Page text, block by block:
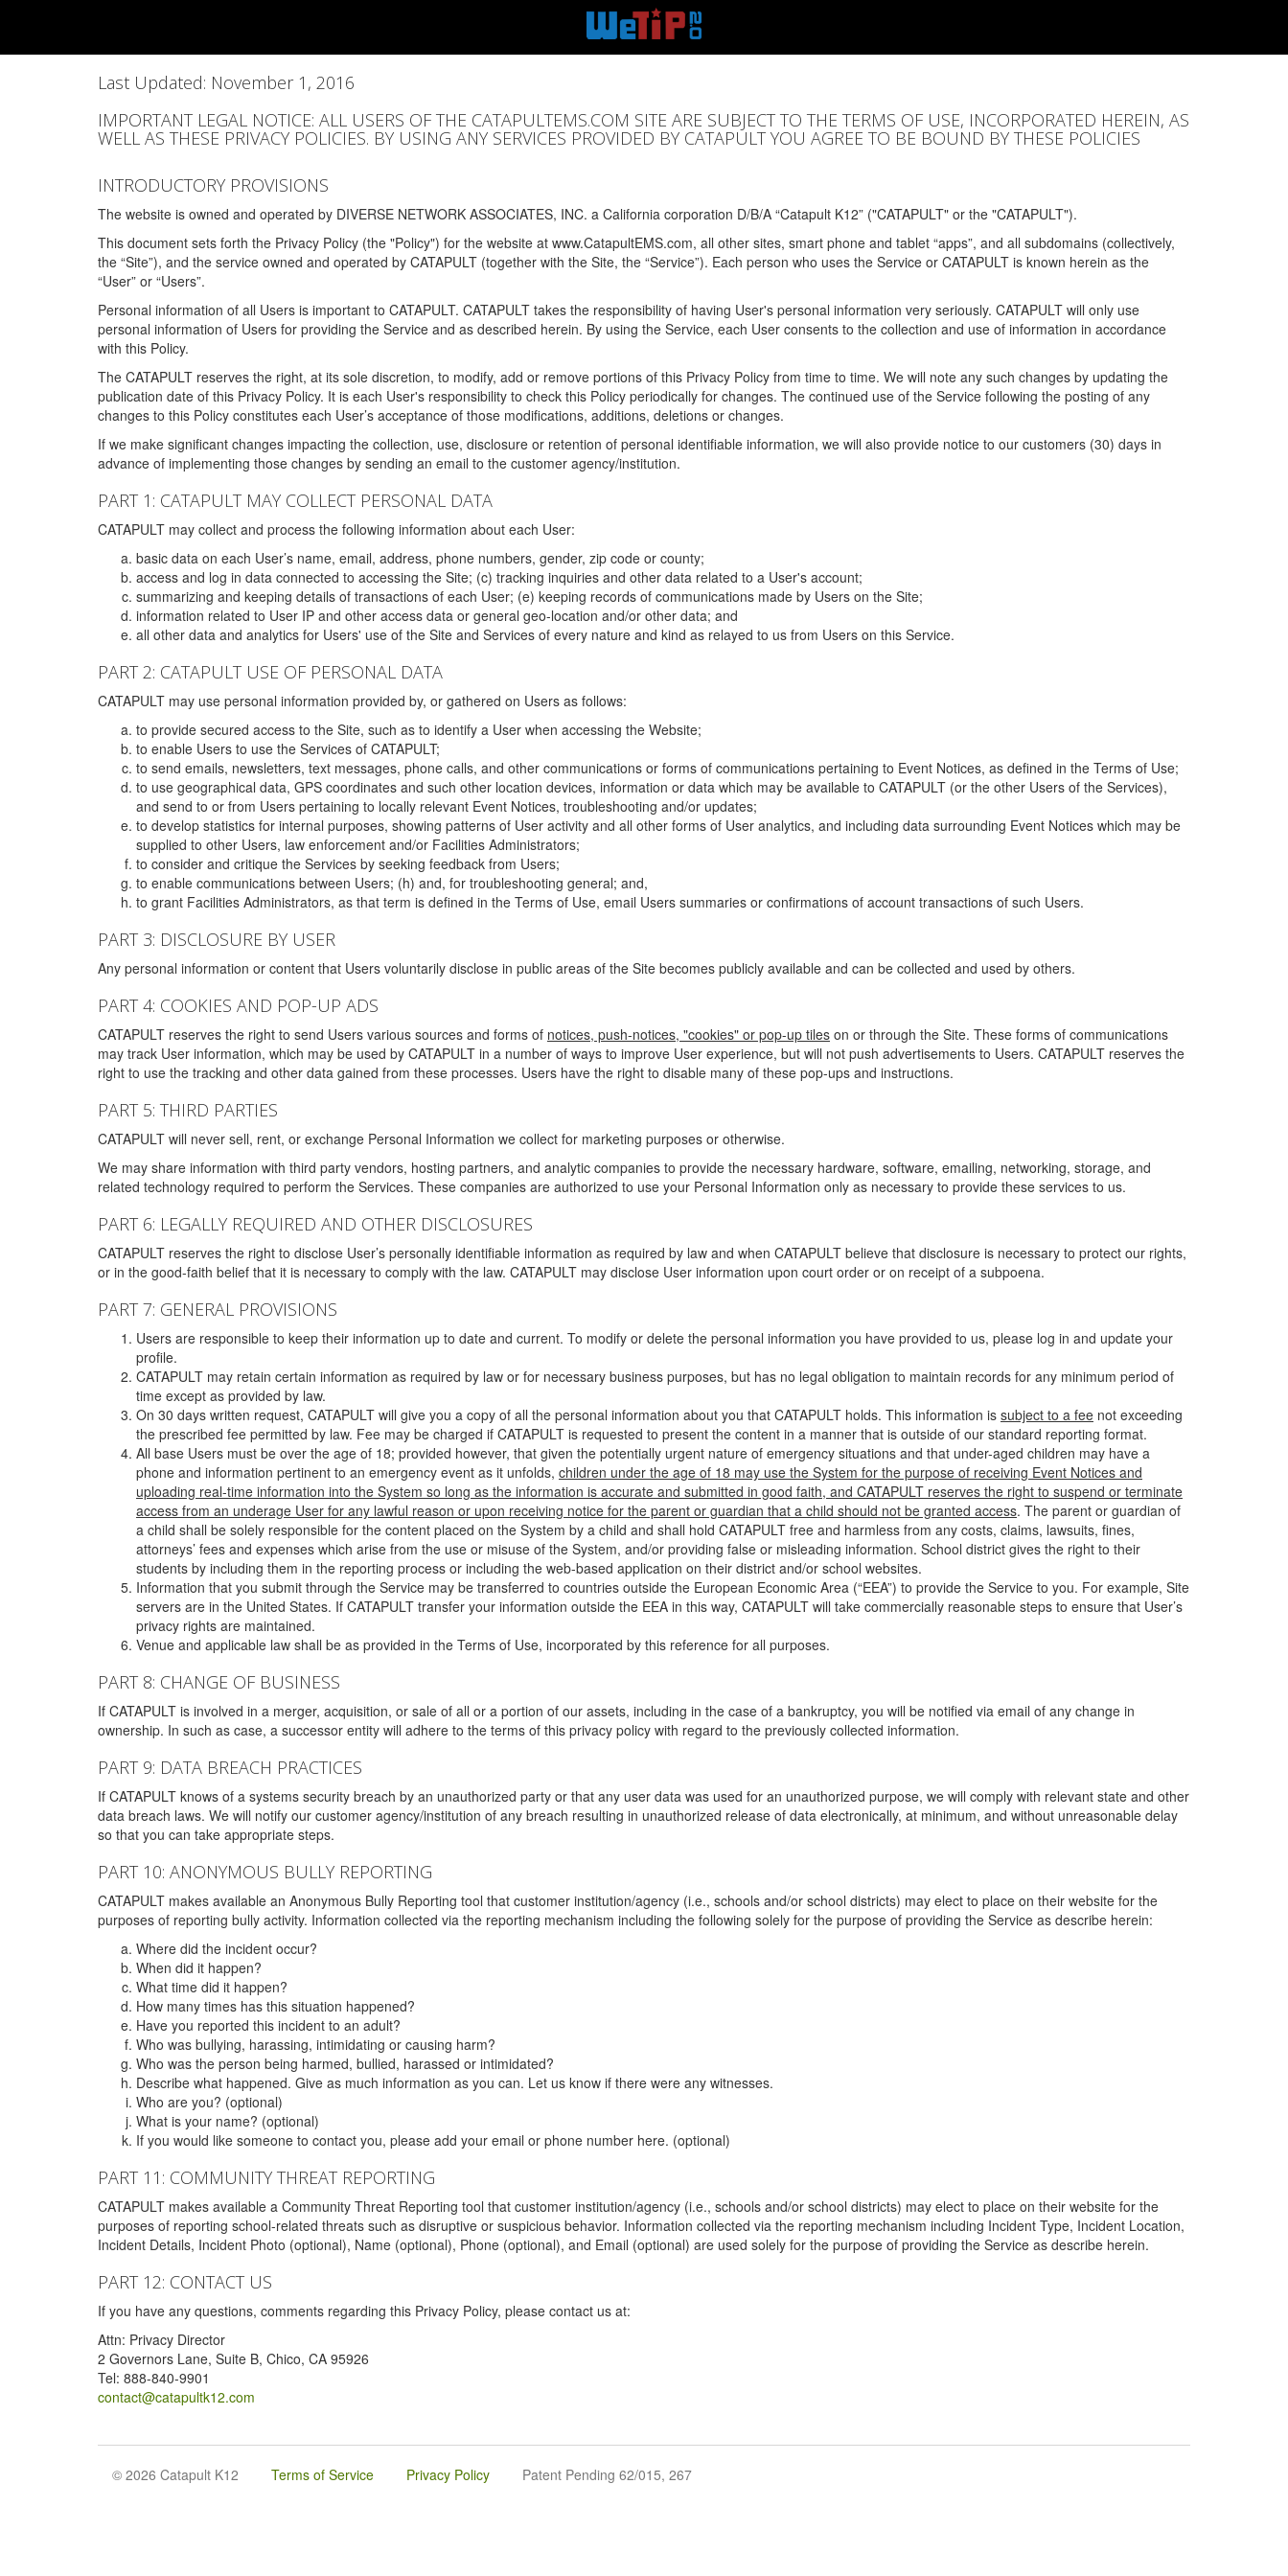
Last Updated: November 1, 2016
IMPORTANT LEGAL NOTICE: ALL USERS OF THE CATAPULTEMS.COM SITE ARE SUBJECT TO THE TERMS OF USE, INCORPORATED HEREIN, AS
WELL AS THESE PRIVACY POLICIES. BY USING ANY SERVICES PROVIDED BY CATAPULT YOU AGREE TO BE BOUND BY THESE POLICIES
INTRODUCTORY PROVISIONS
The website is owned and operated by DIVERSE NETWORK ASSOCIATES, INC. a California corporation D/B/A “Catapult K12” ("CATAPULT" or the "CATAPULT").
This document sets forth the Privacy Policy (the "Policy") for the website at www.CatapultEMS.com, all other sites, smart phone and tablet “apps”, and all subdomains (collectively,
the “Site”), and the service owned and operated by CATAPULT (together with the Site, the “Service”). Each person who uses the Service or CATAPULT is known herein as the
“User” or “Users”.
Personal information of all Users is important to CATAPULT. CATAPULT takes the responsibility of having User's personal information very seriously. CATAPULT will only use
personal information of Users for providing the Service and as described herein. By using the Service, each User consents to the collection and use of information in accordance
with this Policy.
The CATAPULT reserves the right, at its sole discretion, to modify, add or remove portions of this Privacy Policy from time to time. We will note any such changes by updating the
publication date of this Privacy Policy. It is each User's responsibility to check this Policy periodically for changes. The continued use of the Service following the posting of any
changes to this Policy constitutes each User’s acceptance of those modifications, additions, deletions or changes.
If we make significant changes impacting the collection, use, disclosure or retention of personal identifiable information, we will also provide notice to our customers (30) days in
advance of implementing those changes by sending an email to the customer agency/institution.
PART 1: CATAPULT MAY COLLECT PERSONAL DATA
CATAPULT may collect and process the following information about each User:
basic data on each User’s name, email, address, phone numbers, gender, zip code or county;
access and log in data connected to accessing the Site; (c) tracking inquiries and other data related to a User's account;
summarizing and keeping details of transactions of each User; (e) keeping records of communications made by Users on the Site;
information related to User IP and other access data or general geo-location and/or other data; and
all other data and analytics for Users' use of the Site and Services of every nature and kind as relayed to us from Users on this Service.
PART 2: CATAPULT USE OF PERSONAL DATA
CATAPULT may use personal information provided by, or gathered on Users as follows:
to provide secured access to the Site, such as to identify a User when accessing the Website;
to enable Users to use the Services of CATAPULT;
to send emails, newsletters, text messages, phone calls, and other communications or forms of communications pertaining to Event Notices, as defined in the Terms of Use;
to use geographical data, GPS coordinates and such other location devices, information or data which may be available to CATAPULT (or the other Users of the Services),
and send to or from Users pertaining to locally relevant Event Notices, troubleshooting and/or updates;
to develop statistics for internal purposes, showing patterns of User activity and all other forms of User analytics, and including data surrounding Event Notices which may be
supplied to other Users, law enforcement and/or Facilities Administrators;
to consider and critique the Services by seeking feedback from Users;
to enable communications between Users; (h) and, for troubleshooting general; and,
to grant Facilities Administrators, as that term is defined in the Terms of Use, email Users summaries or confirmations of account transactions of such Users.
PART 3: DISCLOSURE BY USER
Any personal information or content that Users voluntarily disclose in public areas of the Site becomes publicly available and can be collected and used by others.
PART 4: COOKIES AND POP-UP ADS
CATAPULT reserves the right to send Users various sources and forms of notices, push-notices, "cookies" or pop-up tiles on or through the Site. These forms of communications
may track User information, which may be used by CATAPULT in a number of ways to improve User experience, but will not push advertisements to Users. CATAPULT reserves the
right to use the tracking and other data gained from these processes. Users have the right to disable many of these pop-ups and instructions.
PART 5: THIRD PARTIES
CATAPULT will never sell, rent, or exchange Personal Information we collect for marketing purposes or otherwise.
We may share information with third party vendors, hosting partners, and analytic companies to provide the necessary hardware, software, emailing, networking, storage, and
related technology required to perform the Services. These companies are authorized to use your Personal Information only as necessary to provide these services to us.
PART 6: LEGALLY REQUIRED AND OTHER DISCLOSURES
CATAPULT reserves the right to disclose User’s personally identifiable information as required by law and when CATAPULT believe that disclosure is necessary to protect our rights,
or in the good-faith belief that it is necessary to comply with the law. CATAPULT may disclose User information upon court order or on receipt of a subpoena.
PART 7: GENERAL PROVISIONS
Users are responsible to keep their information up to date and current. To modify or delete the personal information you have provided to us, please log in and update your
profile.
CATAPULT may retain certain information as required by law or for necessary business purposes, but has no legal obligation to maintain records for any minimum period of
time except as provided by law.
On 30 days written request, CATAPULT will give you a copy of all the personal information about you that CATAPULT holds. This information is subject to a fee not exceeding
the prescribed fee permitted by law. Fee may be charged if CATAPULT is requested to present the content in a manner that is outside of our standard reporting format.
All base Users must be over the age of 18; provided however, that given the potentially urgent nature of emergency situations and that under-aged children may have a
phone and information pertinent to an emergency event as it unfolds, children under the age of 18 may use the System for the purpose of receiving Event Notices and
uploading real-time information into the System so long as the information is accurate and submitted in good faith, and CATAPULT reserves the right to suspend or terminate
access from an underage User for any lawful reason or upon receiving notice for the parent or guardian that a child should not be granted access. The parent or guardian of
a child shall be solely responsible for the content placed on the System by a child and shall hold CATAPULT free and harmless from any costs, claims, lawsuits, fines,
attorneys’ fees and expenses which arise from the use or misuse of the System, and/or providing false or misleading information. School district gives the right to their
students by including them in the reporting process or including the web-based application on their district and/or school websites.
Information that you submit through the Service may be transferred to countries outside the European Economic Area (“EEA”) to provide the Service to you. For example, Site
servers are in the United States. If CATAPULT transfer your information outside the EEA in this way, CATAPULT will take commercially reasonable steps to ensure that User’s
privacy rights are maintained.
Venue and applicable law shall be as provided in the Terms of Use, incorporated by this reference for all purposes.
PART 8: CHANGE OF BUSINESS
If CATAPULT is involved in a merger, acquisition, or sale of all or a portion of our assets, including in the case of a bankruptcy, you will be notified via email of any change in
ownership. In such as case, a successor entity will adhere to the terms of this privacy policy with regard to the previously collected information.
PART 9: DATA BREACH PRACTICES
If CATAPULT knows of a systems security breach by an unauthorized party or that any user data was used for an unauthorized purpose, we will comply with relevant state and other
data breach laws. We will notify our customer agency/institution of any breach resulting in unauthorized release of data electronically, at minimum, and without unreasonable delay
so that you can take appropriate steps.
PART 10: ANONYMOUS BULLY REPORTING
CATAPULT makes available an Anonymous Bully Reporting tool that customer institution/agency (i.e., schools and/or school districts) may elect to place on their website for the
purposes of reporting bully activity. Information collected via the reporting mechanism including the following solely for the purpose of providing the Service as describe herein:
Where did the incident occur?
When did it happen?
What time did it happen?
How many times has this situation happened?
Have you reported this incident to an adult?
Who was bullying, harassing, intimidating or causing harm?
Who was the person being harmed, bullied, harassed or intimidated?
Describe what happened. Give as much information as you can. Let us know if there were any witnesses.
Who are you? (optional)
What is your name? (optional)
If you would like someone to contact you, please add your email or phone number here. (optional)
PART 11: COMMUNITY THREAT REPORTING
CATAPULT makes available a Community Threat Reporting tool that customer institution/agency (i.e., schools and/or school districts) may elect to place on their website for the
purposes of reporting school-related threats such as disruptive or suspicious behavior. Information collected via the reporting mechanism including Incident Type, Incident Location,
Incident Details, Incident Photo (optional), Name (optional), Phone (optional), and Email (optional) are used solely for the purpose of providing the Service as describe herein.
PART 12: CONTACT US
If you have any questions, comments regarding this Privacy Policy, please contact us at:
Attn: Privacy Director
2 Governors Lane, Suite B, Chico, CA 95926
Tel: 888-840-9901
contact@catapultk12.com
© 2026 Catapult K12 Terms of Service Privacy Policy Patent Pending 62/015, 267